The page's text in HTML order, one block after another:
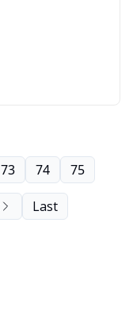
73 74 75
Last